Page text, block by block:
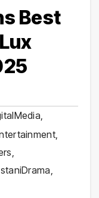
Best
,
,
,
,